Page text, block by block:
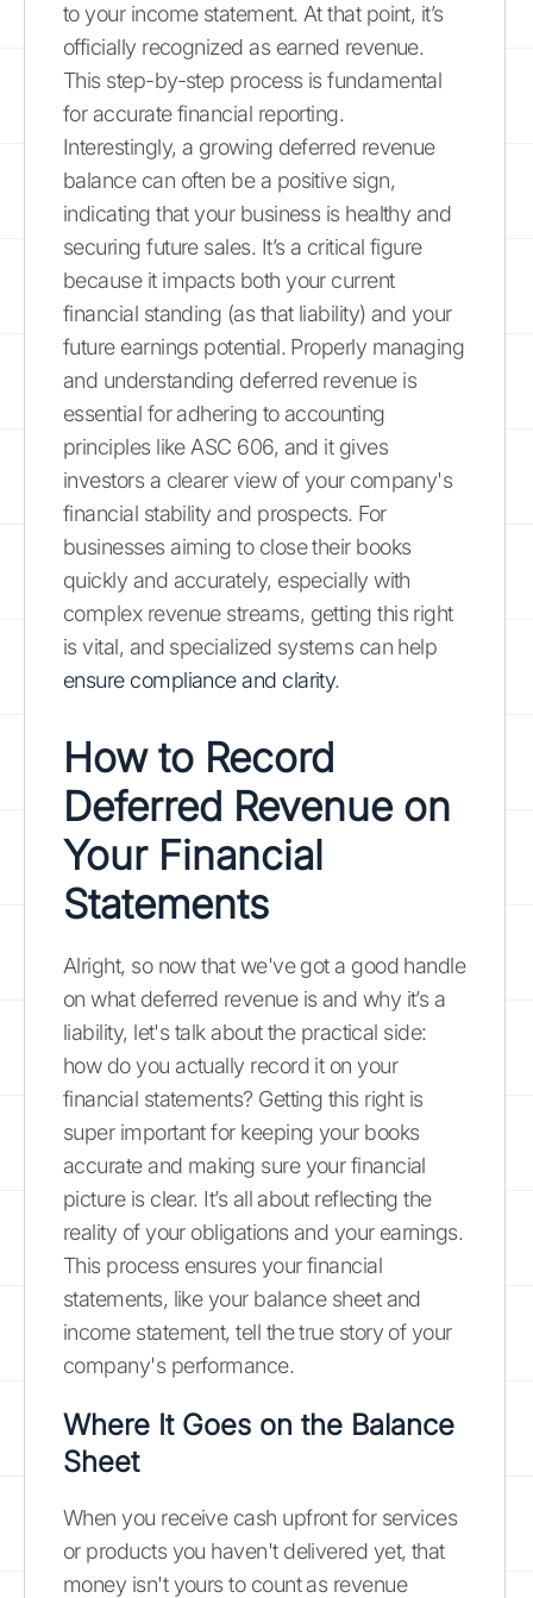
to your income statement. At that point, it’s
officially recognized as earned revenue.
This step-by-step process is fundamental
for accurate financial reporting.
Interestingly, a growing deferred revenue
balance can often be a positive sign,
indicating that your business is healthy and
securing future sales. It’s a critical figure
because it impacts both your current
financial standing (as that liability) and your
future earnings potential. Properly managing
and understanding deferred revenue is
essential for adhering to accounting
principles like ASC 606, and it gives
investors a clearer view of your company's
financial stability and prospects. For
businesses aiming to close their books
quickly and accurately, especially with
complex revenue streams, getting this right
is vital, and specialized systems can help
ensure compliance and clarity.
How to Record
Deferred Revenue on
Your Financial
Statements
Alright, so now that we've got a good handle
on what deferred revenue is and why it’s a
liability, let's talk about the practical side:
how do you actually record it on your
financial statements? Getting this right is
super important for keeping your books
accurate and making sure your financial
picture is clear. It’s all about reflecting the
reality of your obligations and your earnings.
This process ensures your financial
statements, like your balance sheet and
income statement, tell the true story of your
company's performance.
Where It Goes on the Balance
Sheet
When you receive cash upfront for services
or products you haven't delivered yet, that
money isn't yours to count as revenue